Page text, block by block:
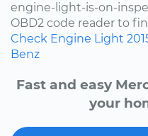
engine-light-is-on-
OBD2 code reader to
Check Engine Light
Benz
Fast and easy
your